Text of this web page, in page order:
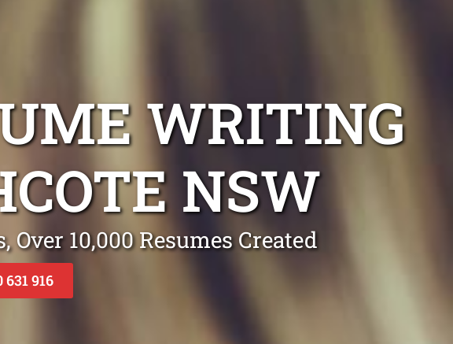
WRITING
NSW
10,000 Resumes Created
631 916